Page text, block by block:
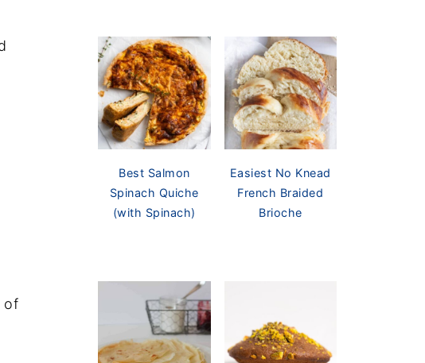
of
Best Salmon
Spinach Quiche
(with Spinach)
Easiest No Knead
French Braided
Brioche